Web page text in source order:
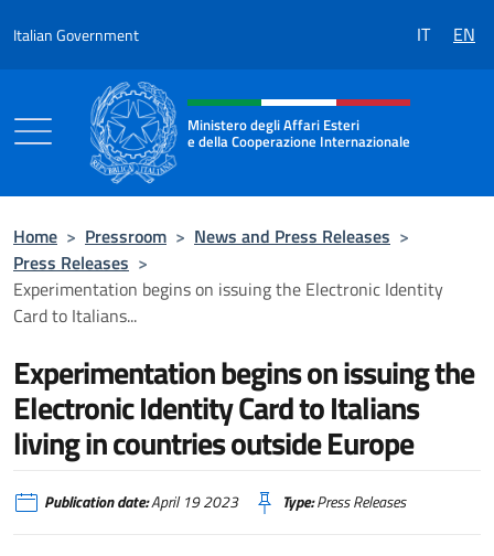
Italian Government IT EN
Header, social and menu of the
Ministero degli Affari Esteri
e della Cooperazione Internazionale
Home > Pressroom > News and Press Releases >
Press Releases >
Experimentation begins on issuing the Electronic Identity
Card to Italians...
Experimentation begins on issuing the
Electronic Identity Card to Italians
living in countries outside Europe
Publication date:April 19 2023 Type:Press Releases